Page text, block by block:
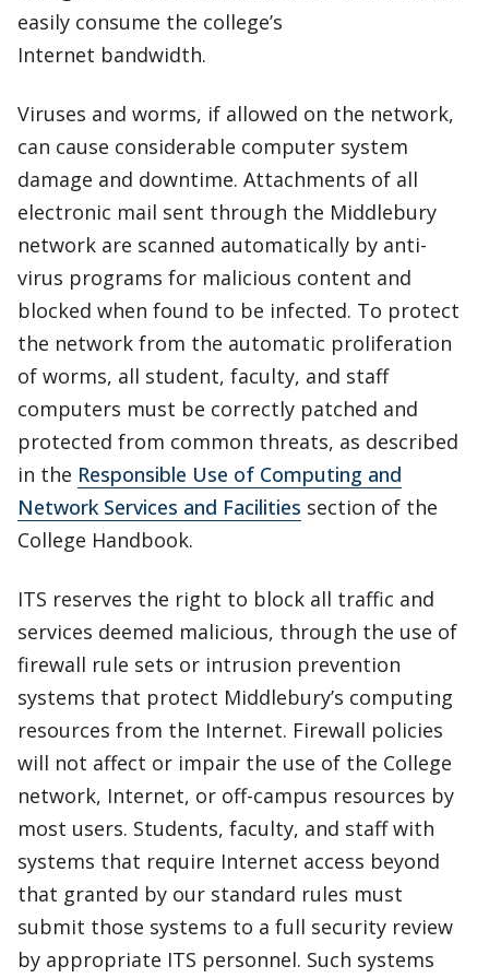
easily consume the college’s
Internet bandwidth.
Viruses and worms, if allowed on the network,
can cause considerable computer system
damage and downtime. Attachments of all
electronic mail sent through the Middlebury
network are scanned automatically by anti-
virus programs for malicious content and
blocked when found to be infected. To protect
the network from the automatic proliferation
of worms, all student, faculty, and staff
computers must be correctly patched and
protected from common threats, as described
in the Responsible Use of Computing and
Network Services and Facilities section of the
College Handbook.
ITS reserves the right to block all traffic and
services deemed malicious, through the use of
firewall rule sets or intrusion prevention
systems that protect Middlebury’s computing
resources from the Internet. Firewall policies
will not affect or impair the use of the College
network, Internet, or off-campus resources by
most users. Students, faculty, and staff with
systems that require Internet access beyond
that granted by our standard rules must
submit those systems to a full security review
by appropriate ITS personnel. Such systems